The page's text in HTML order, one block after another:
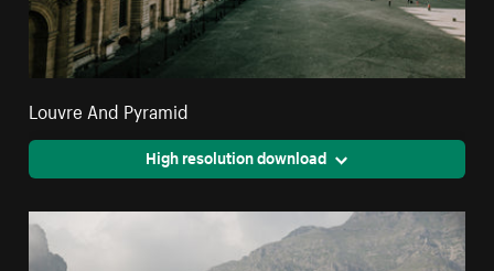
Louvre And Pyramid
High resolution download